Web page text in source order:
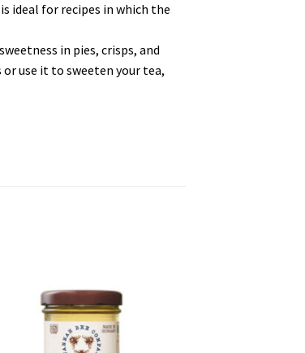
ideal for recipes in which the
in pies, crisps, and
use it to sweeten your tea,